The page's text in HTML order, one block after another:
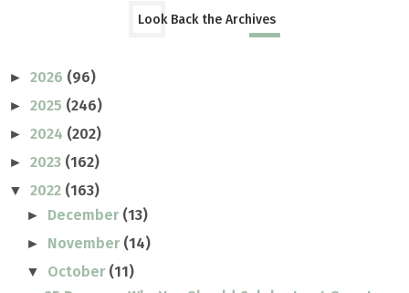
Look Back the Archives
► 2026 (96)
► 2025 (246)
► 2024 (202)
► 2023 (162)
▼ 2022 (163)
► December (13)
► November (14)
▼ October (11)